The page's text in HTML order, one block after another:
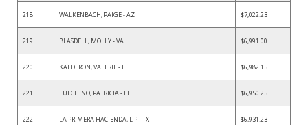
218 WALKENBACH, PAIGE - AZ $7,022.23
219 BLASDELL, MOLLY - VA $6,991.00
220 KALDERON, VALERIE - FL $6,982.15
221 FULCHINO, PATRICIA - FL $6,950.25
222 LA PRIMERA HACIENDA, L P - TX $6,931.23